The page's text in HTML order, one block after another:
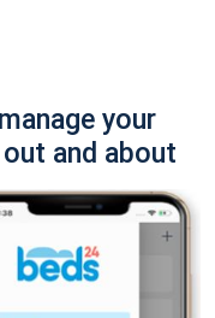
your
and about